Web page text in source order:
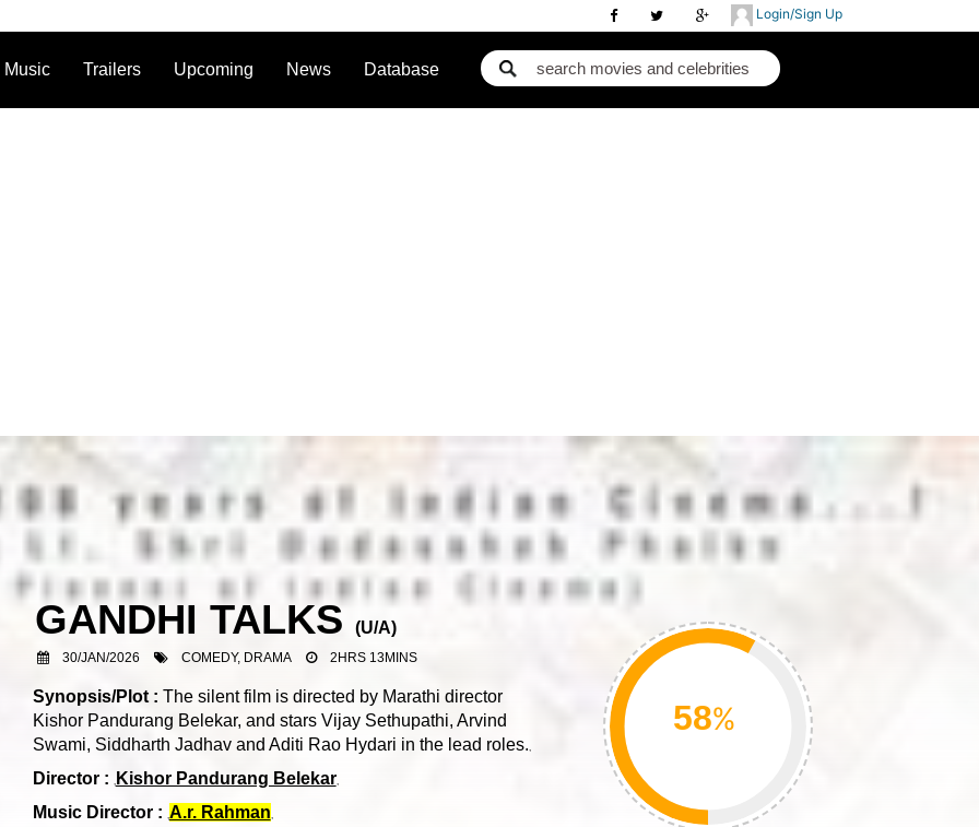
Login/Sign Up
Music Trailers Upcoming News Database
GANDHI TALKS (U/A)
30/JAN/2026 COMEDY, DRAMA 2HRS 13MINS
%
Synopsis/Plot : The silent film is directed by Marathi director
Kishor Pandurang Belekar, and stars Vijay Sethupathi, Arvind
Swami, Siddharth Jadhav and Aditi Rao Hydari in the lead roles.
Director : Kishor Pandurang Belekar
Music Director : A.r. Rahman